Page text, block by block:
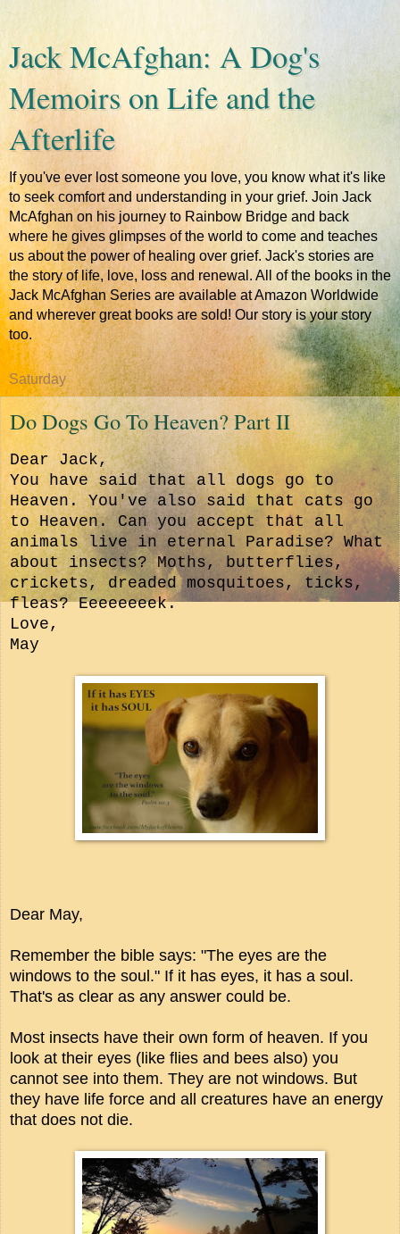
Jack McAfghan: A Dog's
Memoirs on Life and the
Afterlife
If you've ever lost someone you love, you know what it's like
to seek comfort and understanding in your grief. Join Jack
McAfghan on his journey to Rainbow Bridge and back
where he gives glimpses of the world to come and teaches
us about the power of healing over grief. Jack's stories are
the story of life, love, loss and renewal. All of the books in the
Jack McAfghan Series are available at Amazon Worldwide
and wherever great books are sold! Our story is your story
too.
Saturday
Do Dogs Go To Heaven? Part II
Dear Jack,
You have said that all dogs go to
Heaven. You've also said that cats go
to Heaven. Can you accept that all
animals live in eternal Paradise? What
about insects? Moths, butterflies,
crickets, dreaded mosquitoes, ticks,
fleas? Eeeeeeeek.
Love,
May
Dear May,
Remember the bible says: "The eyes are the
windows to the soul." If it has eyes, it has a soul.
That's as clear as any answer could be.
Most insects have their own form of heaven. If you
look at their eyes (like flies and bees also) you
cannot see into them. They are not windows. But
they have life force and all creatures have an energy
that does not die.